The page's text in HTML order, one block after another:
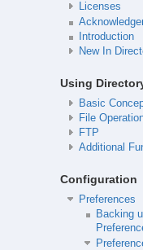
Licenses
Introduction
New In
Using
Basic
File
FTP
Additional
Configuration
Preferences
Backing